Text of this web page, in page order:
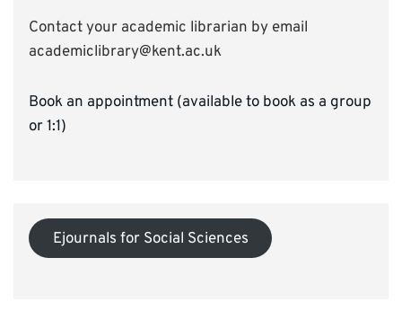
Contact your academic librarian by email
academiclibrary@kent.ac.uk
Book an appointment (available to book as a group
or 1:1)
Ejournals for Social Sciences